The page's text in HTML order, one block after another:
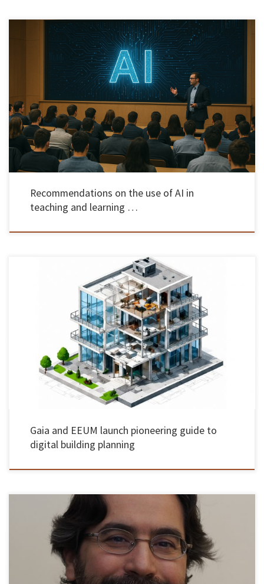
The Rectory of the University of Minho presented on May 22, a set of recommendations for
the use of artificial intelligence (AI) in teaching, learning and assessment. The session took
place at 3:30 pm, on the Gualtar campus, in Braga, and also included the presentation of
success stories in the […]
Recommendations on the use of AI in
teaching and learning …
All planning applications in the country will have to be submitted in 3D format from 2030
The Municipality of Gaia, with the support of the UMinho School of Engineering, has
launched a groundbreaking guide to digital building planning, aimed at making the
analysis and approval of building projects more transparent […]
Gaia and EEUM launch pioneering guide to
digital building planning
Rui Alberto Madeira Macedo de Lima, Associate Professor at the School of Engineering of the
University of Minho, was unanimously approved by the members of the Jury, in the
Habilitation Exams in the field of knowledge in Mechanical Engineering, which took place